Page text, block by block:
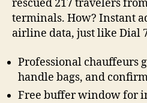
rescued 217 travelers
terminals. How? Instant
airline data, just like Dial
Professional chauffeurs
handle bags, and
Free buffer window for